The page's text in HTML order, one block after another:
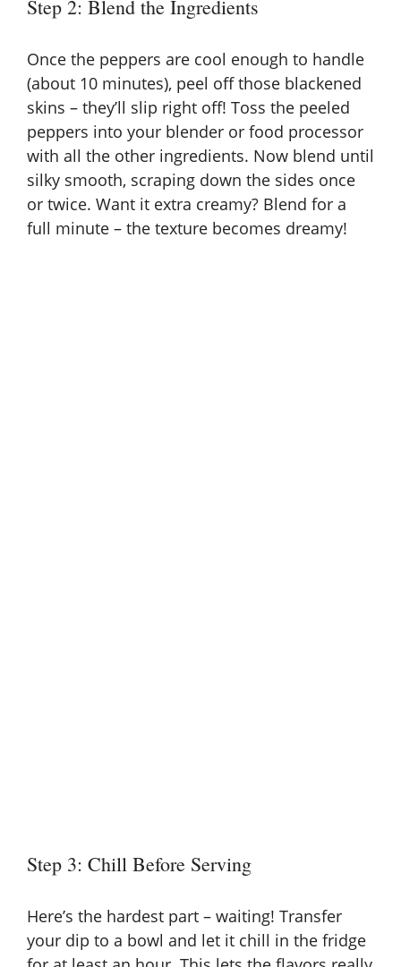
Step 2: Blend the Ingredients
Once the peppers are cool enough to handle
(about 10 minutes), peel off those blackened
skins – they’ll slip right off! Toss the peeled
peppers into your blender or food processor
with all the other ingredients. Now blend until
silky smooth, scraping down the sides once
or twice. Want it extra creamy? Blend for a
full minute – the texture becomes dreamy!
Step 3: Chill Before Serving
Here’s the hardest part – waiting! Transfer
your dip to a bowl and let it chill in the fridge